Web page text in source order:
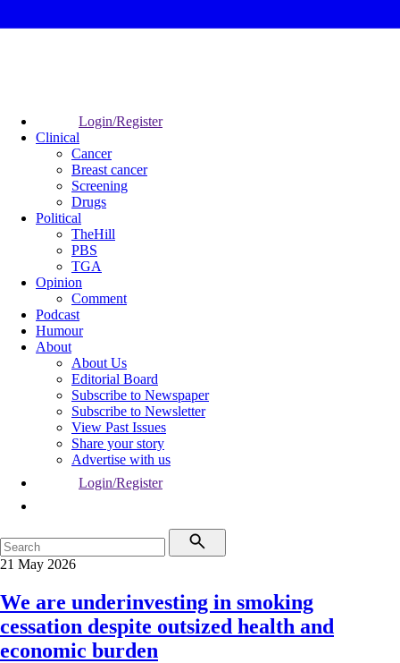
Login/Register
Clinical
Cancer
Breast cancer
Screening
Drugs
Political
TheHill
PBS
TGA
Opinion
Comment
Podcast
Humour
About
About Us
Editorial Board
Subscribe to Newspaper
Subscribe to Newsletter
View Past Issues
Share your story
Advertise with us
Login/Register
21 May 2026
We are underinvesting in smoking
cessation despite outsized health and
economic burden